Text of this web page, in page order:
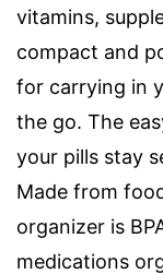
vitamins,
compact and
for carrying in
the go. The
your pills stay
Made from
organizer is
medications